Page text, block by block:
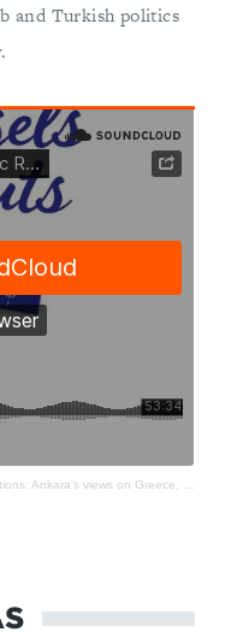
and Turkish politics
views on Greece, Ukraine, NATO and more